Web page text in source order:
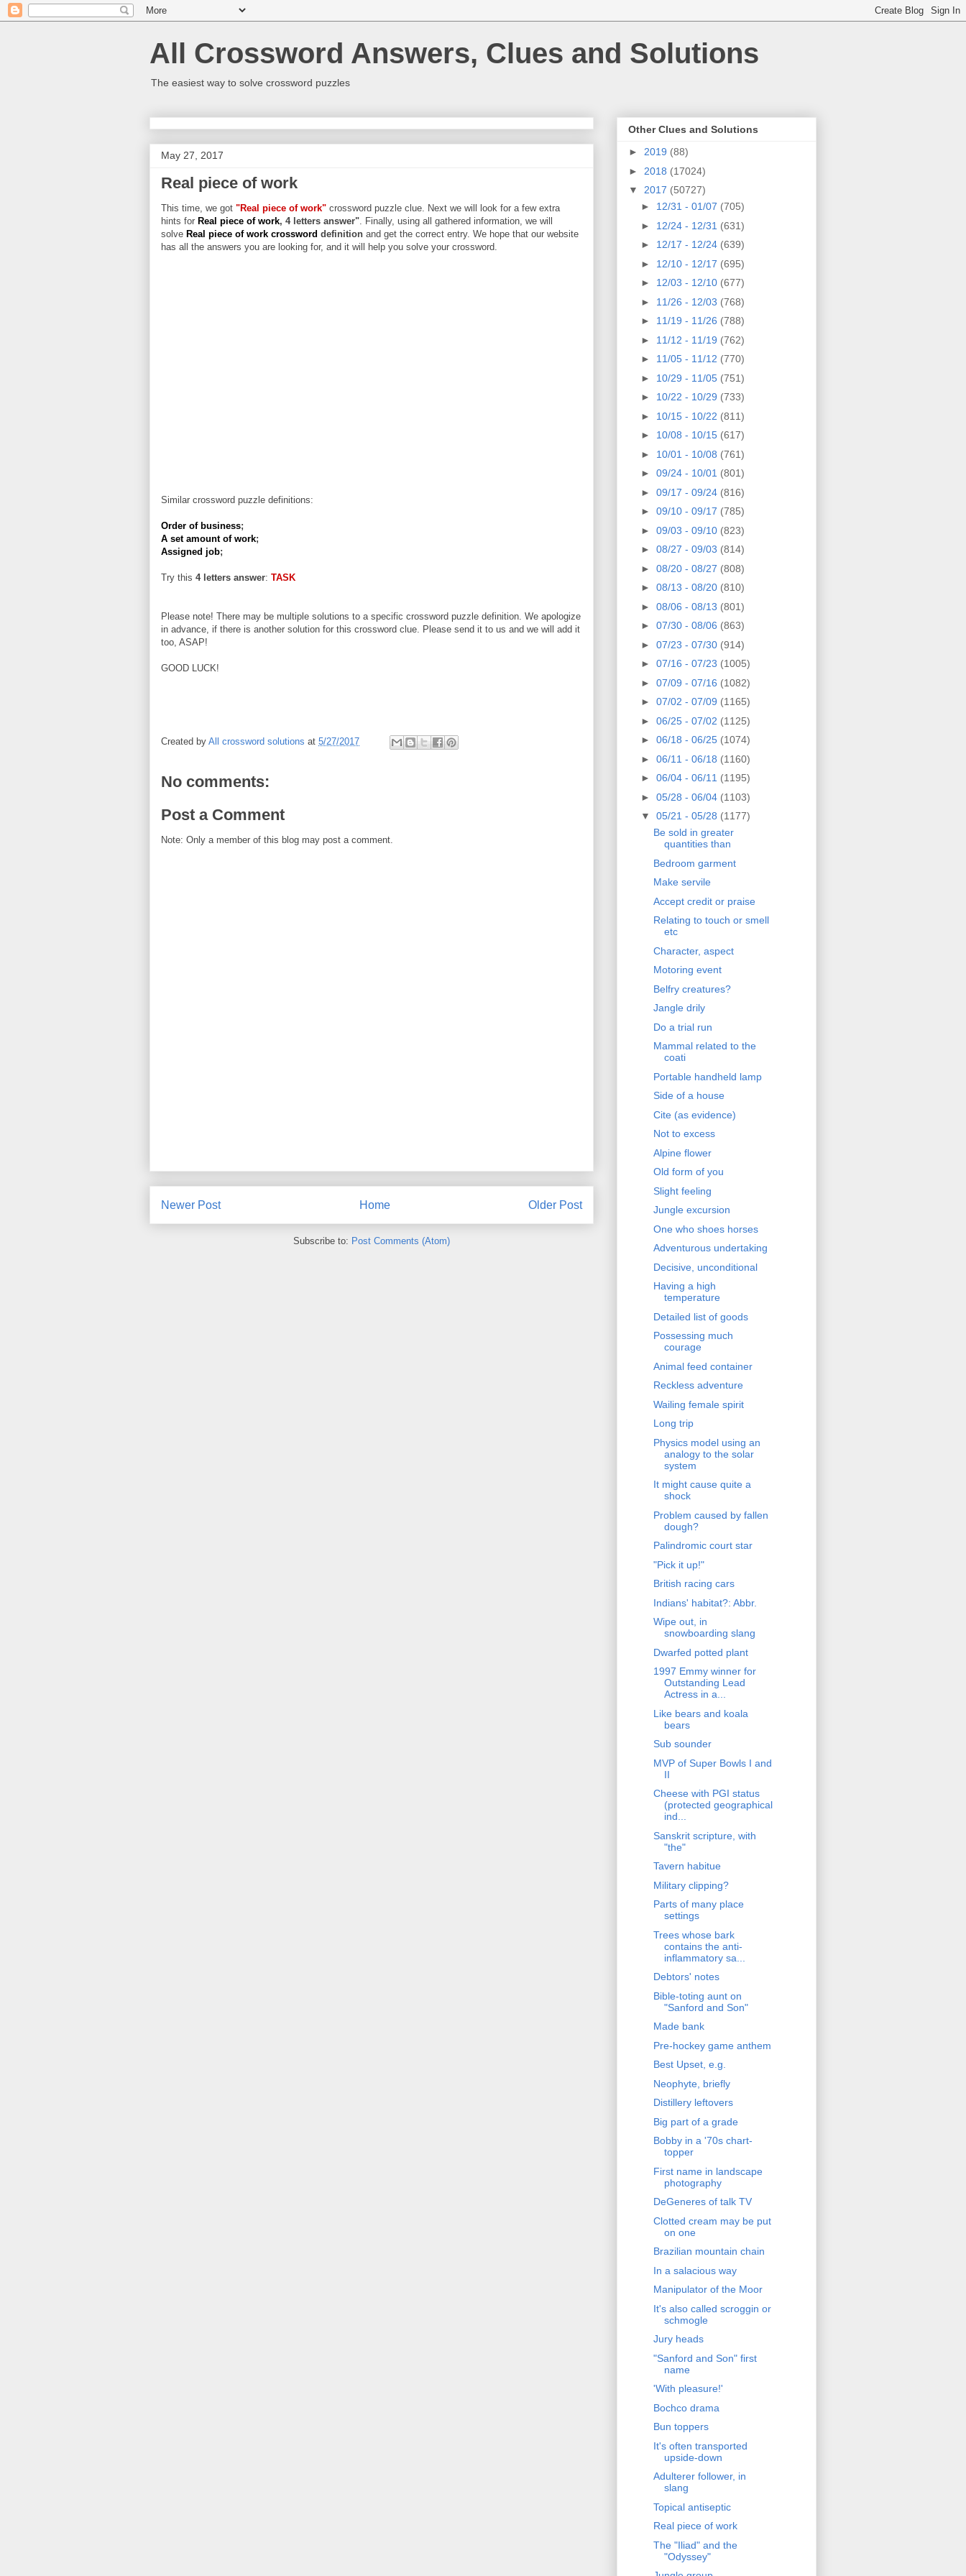
All Crossword Answers, Clues and Solutions
The easiest way to solve crossword puzzles
May 27, 2017
Real piece of work
This time, we got "Real piece of work" crossword puzzle clue. Next we will look for a few extra
hints for Real piece of work, 4 letters answer". Finally, using all gathered information, we will
solve Real piece of work crossword definition and get the correct entry. We hope that our website
has all the answers you are looking for, and it will help you solve your crossword.
Similar crossword puzzle definitions:
Order of business;
A set amount of work;
Assigned job;
Try this 4 letters answer: TASK
Please note! There may be multiple solutions to a specific crossword puzzle definition. We apologize
in advance, if there is another solution for this crossword clue. Please send it to us and we will add it
too, ASAP!
GOOD LUCK!
Created by All crossword solutions at 5/27/2017
No comments:
Post a Comment
Note: Only a member of this blog may post a comment.
Newer Post Older Post
Home
Subscribe to: Post Comments (Atom)
Other Clues and Solutions
► 2019 (88)
► 2018 (17024)
▼ 2017 (50727)
► 12/31 - 01/07 (705)
► 12/24 - 12/31 (631)
► 12/17 - 12/24 (639)
► 12/10 - 12/17 (695)
► 12/03 - 12/10 (677)
► 11/26 - 12/03 (768)
► 11/19 - 11/26 (788)
► 11/12 - 11/19 (762)
► 11/05 - 11/12 (770)
► 10/29 - 11/05 (751)
► 10/22 - 10/29 (733)
► 10/15 - 10/22 (811)
► 10/08 - 10/15 (617)
► 10/01 - 10/08 (761)
► 09/24 - 10/01 (801)
► 09/17 - 09/24 (816)
► 09/10 - 09/17 (785)
► 09/03 - 09/10 (823)
► 08/27 - 09/03 (814)
► 08/20 - 08/27 (808)
► 08/13 - 08/20 (810)
► 08/06 - 08/13 (801)
► 07/30 - 08/06 (863)
► 07/23 - 07/30 (914)
► 07/16 - 07/23 (1005)
► 07/09 - 07/16 (1082)
► 07/02 - 07/09 (1165)
► 06/25 - 07/02 (1125)
► 06/18 - 06/25 (1074)
► 06/11 - 06/18 (1160)
► 06/04 - 06/11 (1195)
► 05/28 - 06/04 (1103)
▼ 05/21 - 05/28 (1177)
Be sold in greater
quantities than
Bedroom garment
Make servile
Accept credit or praise
Relating to touch or smell
etc
Character, aspect
Motoring event
Belfry creatures?
Jangle drily
Do a trial run
Mammal related to the
coati
Portable handheld lamp
Side of a house
Cite (as evidence)
Not to excess
Alpine flower
Old form of you
Slight feeling
Jungle excursion
One who shoes horses
Adventurous undertaking
Decisive, unconditional
Having a high
temperature
Detailed list of goods
Possessing much
courage
Animal feed container
Reckless adventure
Wailing female spirit
Long trip
Physics model using an
analogy to the solar
system
It might cause quite a
shock
Problem caused by fallen
dough?
Palindromic court star
"Pick it up!"
British racing cars
Indians' habitat?: Abbr.
Wipe out, in
snowboarding slang
Dwarfed potted plant
1997 Emmy winner for
Outstanding Lead
Actress in a...
Like bears and koala
bears
Sub sounder
MVP of Super Bowls I and
II
Cheese with PGI status
(protected geographical
ind...
Sanskrit scripture, with
"the"
Tavern habitue
Military clipping?
Parts of many place
settings
Trees whose bark
contains the anti-
inflammatory sa...
Debtors' notes
Bible-toting aunt on
"Sanford and Son"
Made bank
Pre-hockey game anthem
Best Upset, e.g.
Neophyte, briefly
Distillery leftovers
Big part of a grade
Bobby in a '70s chart-
topper
First name in landscape
photography
DeGeneres of talk TV
Clotted cream may be put
on one
Brazilian mountain chain
In a salacious way
Manipulator of the Moor
It's also called scroggin or
schmogle
Jury heads
"Sanford and Son" first
name
'With pleasure!'
Bochco drama
Bun toppers
It's often transported
upside-down
Adulterer follower, in
slang
Topical antiseptic
Real piece of work
The "Iliad" and the
"Odyssey"